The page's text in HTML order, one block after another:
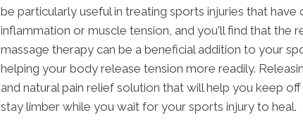
be particularly useful in treating sports injuries that have
inflammation or muscle tension, and you'll find that the
massage therapy can be a beneficial addition to your
helping your body release tension more readily.
and natural pain relief solution that will help you keep
stay limber while you wait for your sports injury to heal.